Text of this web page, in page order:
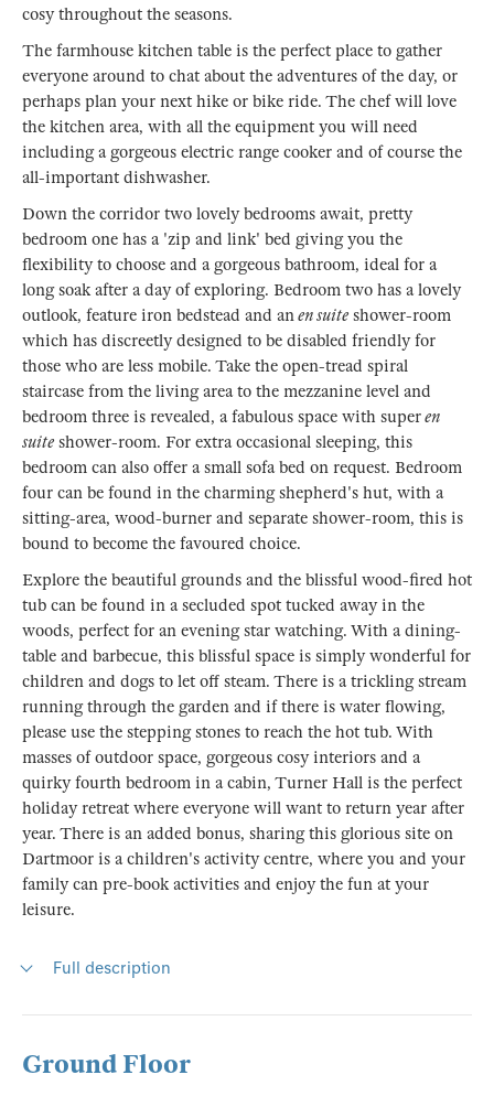
cosy throughout the seasons.
The farmhouse kitchen table is the perfect place to gather
everyone around to chat about the adventures of the day, or
perhaps plan your next hike or bike ride. The chef will love
the kitchen area, with all the equipment you will need
including a gorgeous electric range cooker and of course the
all-important dishwasher.
Down the corridor two lovely bedrooms await, pretty
bedroom one has a 'zip and link' bed giving you the
flexibility to choose and a gorgeous bathroom, ideal for a
long soak after a day of exploring. Bedroom two has a lovely
outlook, feature iron bedstead and anen suite shower-room
which has discreetly designed to be disabled friendly for
those who are less mobile. Take the open-tread spiral
staircase from the living area to the mezzanine level and
bedroom three is revealed, a fabulous space with superen
suite shower-room. For extra occasional sleeping, this
bedroom can also offer a small sofa bed on request. Bedroom
four can be found in the charming shepherd's hut, with a
sitting-area, wood-burner and separate shower-room, this is
bound to become the favoured choice.
Explore the beautiful grounds and the blissful wood-fired hot
tub can be found in a secluded spot tucked away in the
woods, perfect for an evening star watching. With a dining-
table and barbecue, this blissful space is simply wonderful for
children and dogs to let off steam. There is a trickling stream
running through the garden and if there is water flowing,
please use the stepping stones to reach the hot tub. With
masses of outdoor space, gorgeous cosy interiors and a
quirky fourth bedroom in a cabin, Turner Hall is the perfect
holiday retreat where everyone will want to return year after
year. There is an added bonus, sharing this glorious site on
Dartmoor is a children's activity centre, where you and your
family can pre-book activities and enjoy the fun at your
leisure.
Full description
Ground Floor